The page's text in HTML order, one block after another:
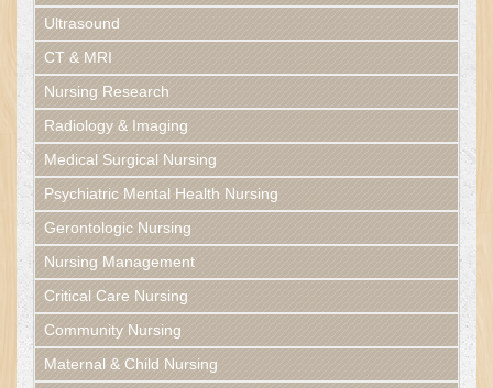
Ultrasound
CT & MRI
Nursing Research
Radiology & Imaging
Medical Surgical Nursing
Psychiatric Mental Health Nursing
Gerontologic Nursing
Nursing Management
Critical Care Nursing
Community Nursing
Maternal & Child Nursing